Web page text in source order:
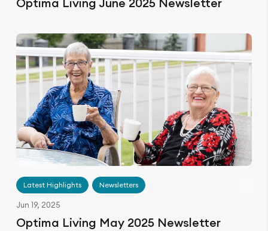
Latest Highlights Newsletters
Jun 19, 2025
Optima Living May 2025 Newsletter